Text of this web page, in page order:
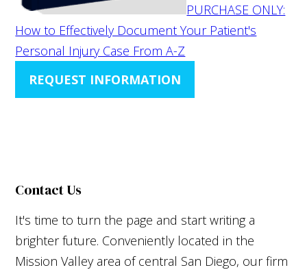
PURCHASE ONLY:
How to Effectively Document Your Patient's
Personal Injury Case From A-Z
REQUEST INFORMATION
Contact Us
It's time to turn the page and start writing a
brighter future. Conveniently located in the
Mission Valley area of central San Diego, our firm